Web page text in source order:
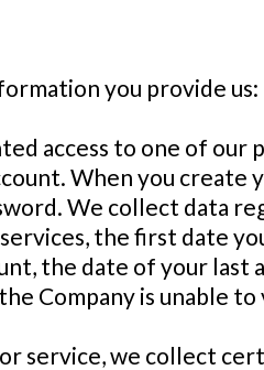
you provide us:
access to one of our
When you create
We collect data
the first date
the date of your last
Company is unable
service, we collect